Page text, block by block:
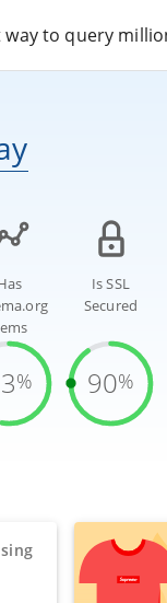
to query
%
Is SSL
Secured
90%